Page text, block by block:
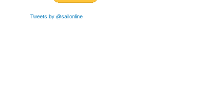
Tweets by @sailonline